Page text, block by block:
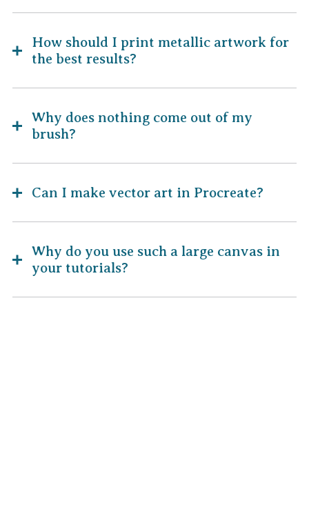
How should I print metallic artwork for
the best results?
Why does nothing come out of my
brush?
Can I make vector art in Procreate?
Why do you use such a large canvas in
your tutorials?